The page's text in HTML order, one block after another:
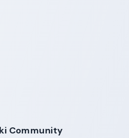
Community